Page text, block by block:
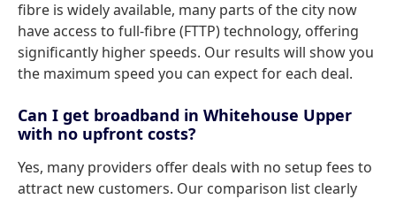
fibre is widely available, many parts of the city now
have access to full-fibre (FTTP) technology, offering
significantly higher speeds. Our results will show you
the maximum speed you can expect for each deal.
Can I get broadband in Whitehouse Upper
with no upfront costs?
Yes, many providers offer deals with no setup fees to
attract new customers. Our comparison list clearly